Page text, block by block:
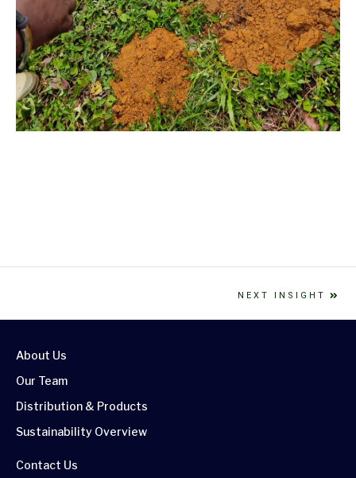
NEXT INSIGHT
About Us
Our Team
Distribution & Products
Sustainability Overview
Contact Us